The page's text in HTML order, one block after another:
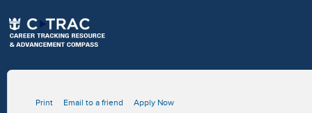
Print Email to a friend Apply Now